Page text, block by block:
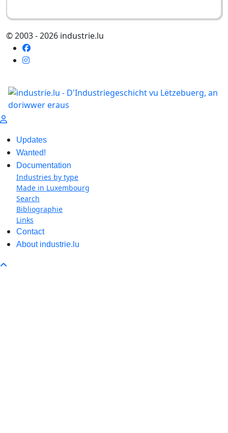
© 2003 - 2026 industrie.lu
Updates
Wanted!
Documentation
Industries by type
Made in Luxembourg
Search
Bibliographie
Links
Contact
About industrie.lu